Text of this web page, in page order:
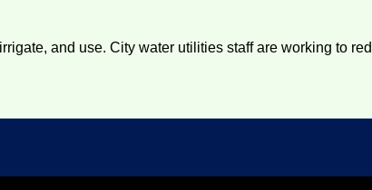
and use. City water utilities staff are working to
menu